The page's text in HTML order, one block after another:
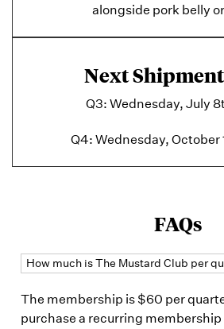
alongside pork belly
Next
Q3: Wednesday, July
Q4: Wednesday, October
FAQs
How much is The Mustard Club per
The membership is $60 per
purchase a recurring membership